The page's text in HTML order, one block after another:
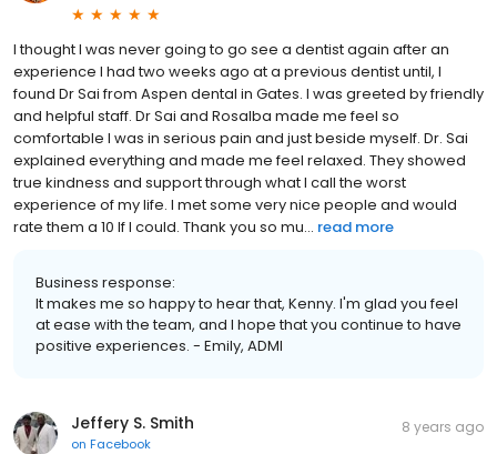
I thought I was never going to go see a dentist again after an
experience I had two weeks ago at a previous dentist until, I
found Dr Sai from Aspen dental in Gates. I was greeted by friendly
and helpful staff. Dr Sai and Rosalba made me feel so
comfortable I was in serious pain and just beside myself. Dr. Sai
explained everything and made me feel relaxed. They showed
true kindness and support through what I call the worst
experience of my life. I met some very nice people and would
rate them a 10 If I could. Thank you so mu... read more
Business response:
It makes me so happy to hear that, Kenny. I'm glad you feel
at ease with the team, and I hope that you continue to have
positive experiences. - Emily, ADMI
Jeffery S. Smith
on Facebook
8 years ago